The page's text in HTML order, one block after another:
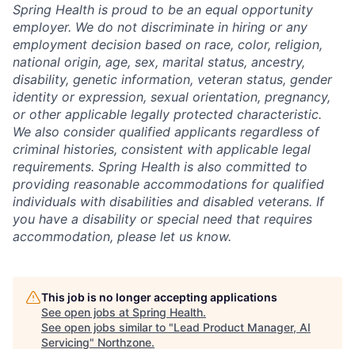
Spring Health is proud to be an equal opportunity
employer. We do not discriminate in hiring or any
employment decision based on race, color, religion,
national origin, age, sex, marital status, ancestry,
disability, genetic information, veteran status, gender
identity or expression, sexual orientation, pregnancy,
or other applicable legally protected characteristic.
We also consider qualified applicants regardless of
criminal histories, consistent with applicable legal
requirements. Spring Health is also committed to
providing reasonable accommodations for qualified
individuals with disabilities and disabled veterans. If
you have a disability or special need that requires
accommodation, please let us know.
This job is no longer accepting applications
See open jobs at Spring Health.
See open jobs similar to "Lead Product Manager, AI
Servicing" Northzone.